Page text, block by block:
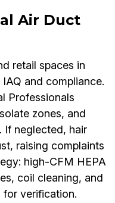
Air Duct
retail spaces in
and compliance.
Professionals
zones, and
If neglected, hair
raising complaints
high-CFM HEPA
coil cleaning, and
for verification.